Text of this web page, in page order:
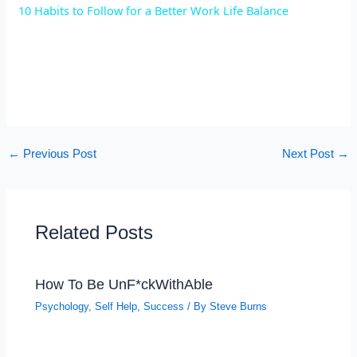
o
10 Habits to Follow for a Better Work Life Balance
← Previous Post Next Post →
Related Posts
How To Be UnF*ckWithAble
Psychology,Self Help ,Success / BySteve Burns